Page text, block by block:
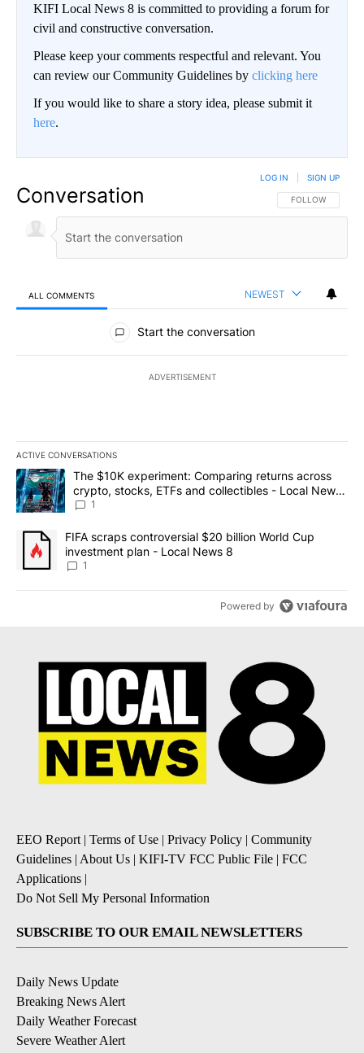
KIFI Local News 8 is committed to providing a forum for
civil and constructive conversation.
Please keep your comments respectful and relevant. You
can review our Community Guidelines by clicking here
If you would like to share a story idea, please submit it
here.
Conversation FOLLOW THIS
FOLLOW
LOG IN SIGN UP
ALL COMMENTS NEWEST
All Comments
Start the conversation
ADVERTISEMENT
ACTIVE CONVERSATIONS
The following is a list of the most commented articles in the last
A trending article titled "The $10K experiment: Comparing
The $10K experiment: Comparing returns across
crypto, stocks, ETFs and collectibles - Local News
8
1
A trending article titled "FIFA scraps controversial $20 billion
FIFA scraps controversial $20 billion World Cup
investment plan - Local News 8
1
Powered by
EEO Report| Terms of Use | Privacy Policy | Community
Guidelines | About Us | KIFI-TV FCC Public File | FCC
Applications |
Do Not Sell My Personal Information
SUBSCRIBE TO OUR EMAIL NEWSLETTERS
Daily News Update
Breaking News Alert
Daily Weather Forecast
Severe Weather Alert